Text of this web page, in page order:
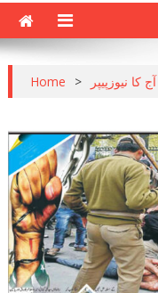
Home > آج کا نیوزپیپر